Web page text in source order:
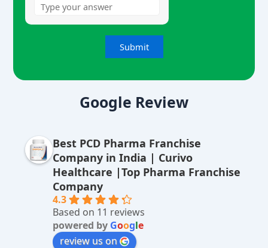
lt
e
n
a
ti
e
Google Review
Best PCD Pharma Franchise
Company in India | Curivo
Healthcare |Top Pharma Franchise
Company
4.3
Based on 11 reviews
powered by Google
review us on